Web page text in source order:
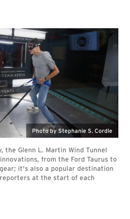
Photo by Stephanie S. Cordle
the Glenn L. Martin Wind Tunnel
from the Ford Taurus to
it's also a popular destination
at the start of each